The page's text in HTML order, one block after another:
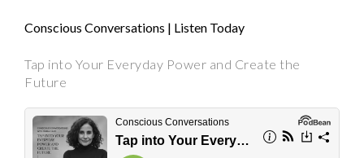
Conscious Conversations | Listen Today
Tap into Your Everyday Power and Create the
Future